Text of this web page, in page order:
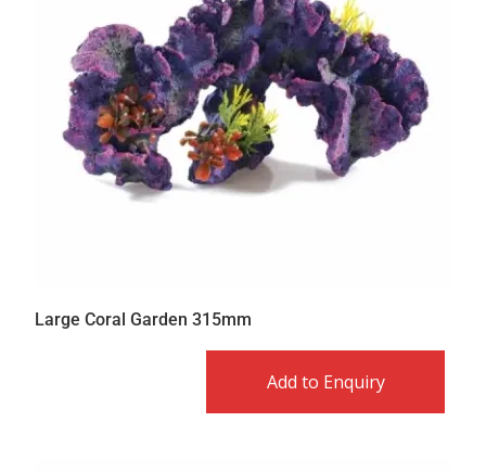
Large Coral Garden 315mm
Add to Enquiry